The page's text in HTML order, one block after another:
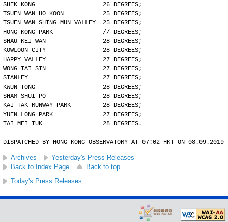
SHEK KONG                   26 DEGREES;
TSUEN WAN HO KOON           25 DEGREES;
TSUEN WAN SHING MUN VALLEY  25 DEGREES;
HONG KONG PARK              // DEGREES;
SHAU KEI WAN                28 DEGREES;
KOWLOON CITY                28 DEGREES;
HAPPY VALLEY                27 DEGREES;
WONG TAI SIN                27 DEGREES;
STANLEY                     27 DEGREES;
KWUN TONG                   28 DEGREES;
SHAM SHUI PO                28 DEGREES;
KAI TAK RUNWAY PARK         28 DEGREES;
YUEN LONG PARK              27 DEGREES;
TAI MEI TUK                 28 DEGREES.
DISPATCHED BY HONG KONG OBSERVATORY AT 07:02 HKT ON 08.09.2019
Archives
Yesterday's Press Releases
Back to Index Page
Back to top
Today's Press Releases